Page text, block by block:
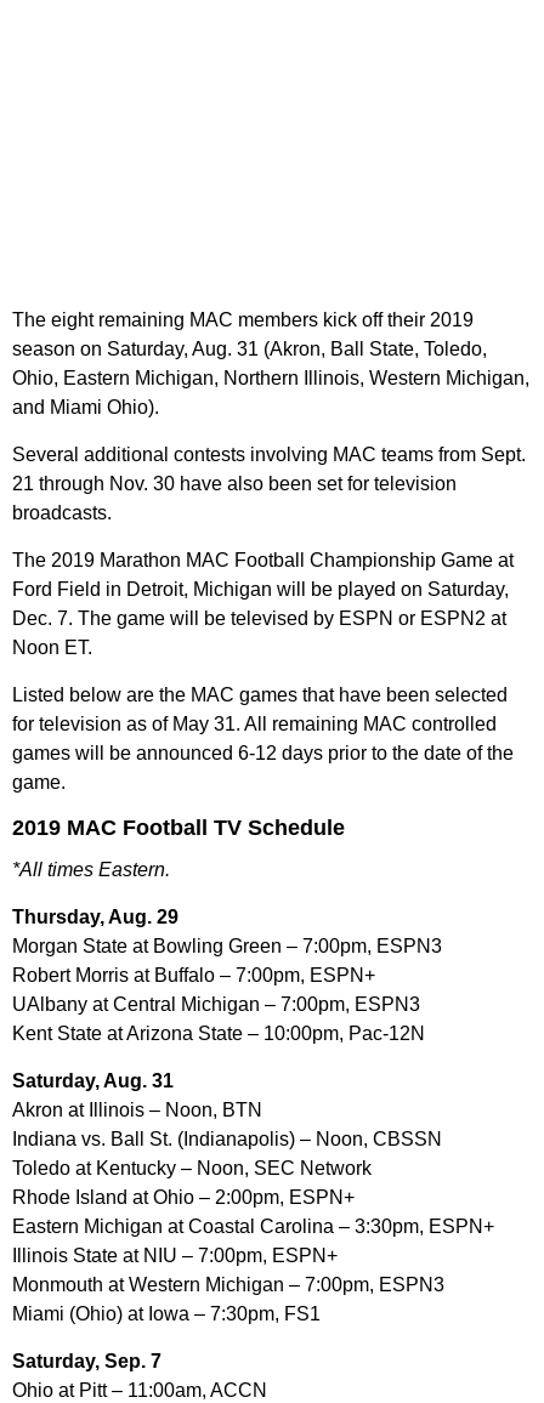
The eight remaining MAC members kick off their 2019
season on Saturday, Aug. 31 (Akron, Ball State, Toledo,
Ohio, Eastern Michigan, Northern Illinois, Western Michigan,
and Miami Ohio).
Several additional contests involving MAC teams from Sept.
21 through Nov. 30 have also been set for television
broadcasts.
The 2019 Marathon MAC Football Championship Game at
Ford Field in Detroit, Michigan will be played on Saturday,
Dec. 7. The game will be televised by ESPN or ESPN2 at
Noon ET.
Listed below are the MAC games that have been selected
for television as of May 31. All remaining MAC controlled
games will be announced 6-12 days prior to the date of the
game.
2019 MAC Football TV Schedule
*All times Eastern.
Thursday, Aug. 29
Morgan State at Bowling Green – 7:00pm, ESPN3
Robert Morris at Buffalo – 7:00pm, ESPN+
UAlbany at Central Michigan – 7:00pm, ESPN3
Kent State at Arizona State – 10:00pm, Pac-12N
Saturday, Aug. 31
Akron at Illinois – Noon, BTN
Indiana vs. Ball St. (Indianapolis) – Noon, CBSSN
Toledo at Kentucky – Noon, SEC Network
Rhode Island at Ohio – 2:00pm, ESPN+
Eastern Michigan at Coastal Carolina – 3:30pm, ESPN+
Illinois State at NIU – 7:00pm, ESPN+
Monmouth at Western Michigan – 7:00pm, ESPN3
Miami (Ohio) at Iowa – 7:30pm, FS1
Saturday, Sep. 7
Ohio at Pitt – 11:00am, ACCN